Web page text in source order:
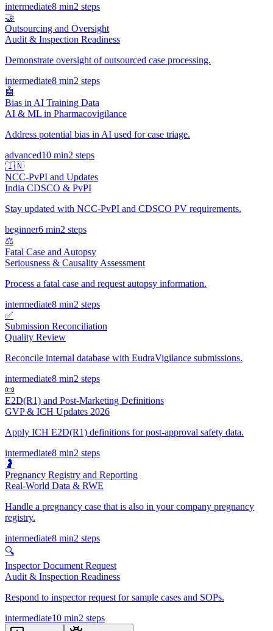
intermediate8 min2 steps
🤝
Outsourcing and Oversight
Audit & Inspection Readiness
Demonstrate oversight of outsourced case processing.
intermediate8 min2 steps
🤖
Bias in AI Training Data
AI & ML in Pharmacovigilance
Address potential bias in AI used for case triage.
advanced10 min2 steps
🇮🇳
NCC-PvPI and Updates
India CDSCO & PvPI
Stay updated with NCC-PvPI and CDSCO PV requirements.
beginner6 min2 steps
⚖️
Fatal Case and Autopsy
Seriousness & Causality Assessment
Process a fatal case and request autopsy information.
intermediate8 min2 steps
✅
Submission Reconciliation
Quality Review
Reconcile internal database with EudraVigilance submissions.
intermediate8 min2 steps
📜
E2D(R1) and Post-Marketing Definitions
GVP & ICH Updates 2026
Apply ICH E2D(R1) definitions for post-approval safety data.
intermediate8 min2 steps
🤰
Pregnancy Registry and Reporting
Real-World Data & RWE
Handle a pregnancy case that is also in your company pregnancy
registry.
intermediate8 min2 steps
🔍
Inspector Document Request
Audit & Inspection Readiness
Respond to inspector request for sample cases and SOPs.
intermediate10 min2 steps